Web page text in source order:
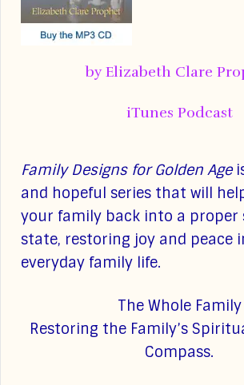
by Elizabeth Clare
iTunes Podcast
Family Designs for Golden Age
and hopeful series that will
your family back into a
state, restoring joy and peace
everyday family life.
The Whole Family
Restoring the Family’s
Compass.